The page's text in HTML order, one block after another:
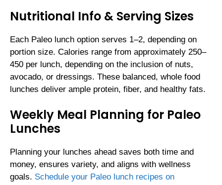
Nutritional Info & Serving Sizes
Each Paleo lunch option serves 1–2, depending on
portion size. Calories range from approximately 250–
450 per lunch, depending on the inclusion of nuts,
avocado, or dressings. These balanced, whole food
lunches deliver ample protein, fiber, and healthy fats.
Weekly Meal Planning for Paleo
Lunches
Planning your lunches ahead saves both time and
money, ensures variety, and aligns with wellness
goals. Schedule your Paleo lunch recipes on